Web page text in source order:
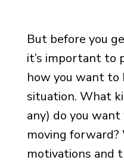
But before you
it’s important to
how you want to
situation. What
any) do you
moving
motivations and